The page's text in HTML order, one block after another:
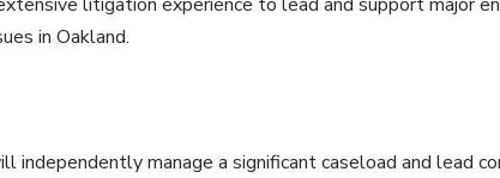
in Oakland.
independently manage a significant caseload and lead